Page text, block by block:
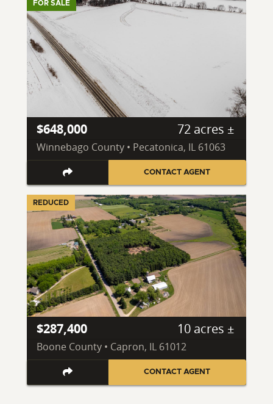
FOR SALE
$648,000 72 acres ±
Winnebago County • Pecatonica, IL 61063
CONTACT AGENT
REDUCED
$287,400 10 acres ±
Boone County • Capron, IL 61012
CONTACT AGENT